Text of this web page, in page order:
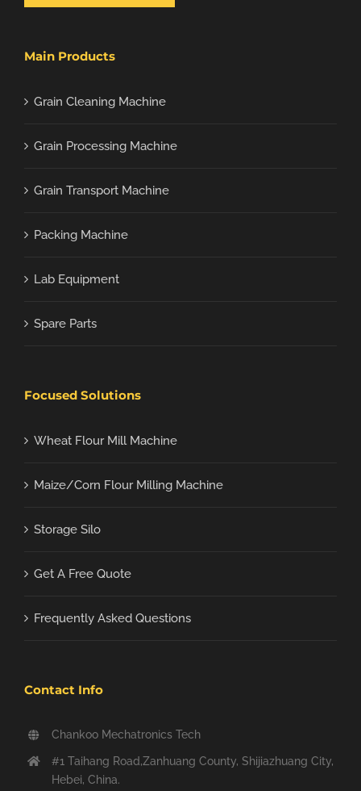
Main Products
Grain Cleaning Machine
Grain Processing Machine
Grain Transport Machine
Packing Machine
Lab Equipment
Spare Parts
Focused Solutions
Wheat Flour Mill Machine
Maize/Corn Flour Milling Machine
Storage Silo
Get A Free Quote
Frequently Asked Questions
Contact Info
Chankoo Mechatronics Tech
#1 Taihang Road,Zanhuang County, Shijiazhuang City,
Hebei, China.